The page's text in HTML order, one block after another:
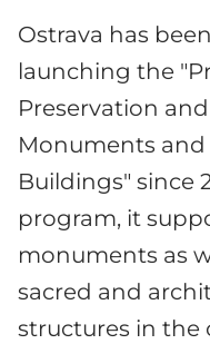
Ostrava has
launching the
Preservation
Monuments
Buildings" since
program, it
monuments as
sacred and
structures in the